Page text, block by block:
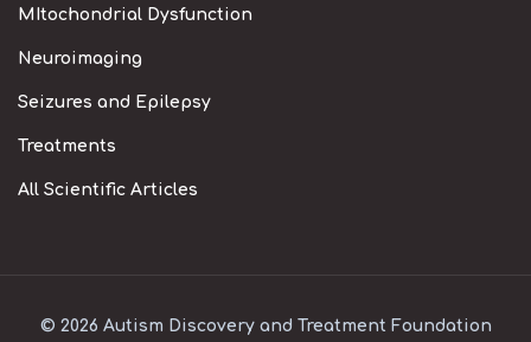
MItochondrial Dysfunction
Neuroimaging
Seizures and Epilepsy
Treatments
All Scientific Articles
© 2026 Autism Discovery and Treatment Foundation